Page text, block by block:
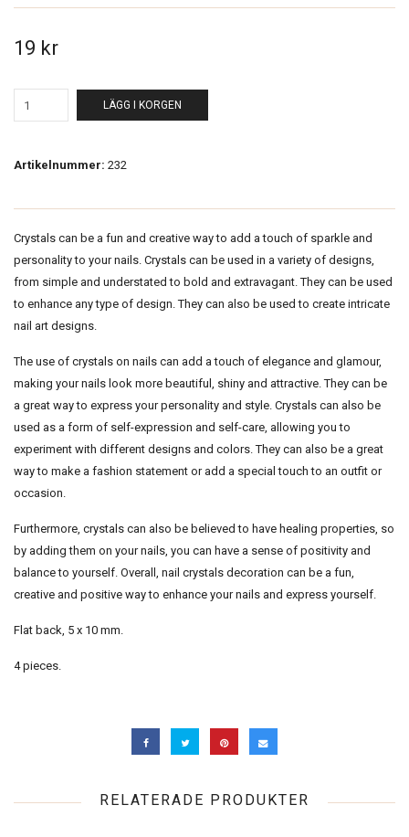
19 kr
LÄGG I KORGEN
Artikelnummer: 232
Crystals can be a fun and creative way to add a touch of sparkle and
personality to your nails. Crystals can be used in a variety of designs,
from simple and understated to bold and extravagant. They can be used
to enhance any type of design. They can also be used to create intricate
nail art designs.
The use of crystals on nails can add a touch of elegance and glamour,
making your nails look more beautiful, shiny and attractive. They can be
a great way to express your personality and style. Crystals can also be
used as a form of self-expression and self-care, allowing you to
experiment with different designs and colors. They can also be a great
way to make a fashion statement or add a special touch to an outfit or
occasion.
Furthermore, crystals can also be believed to have healing properties, so
by adding them on your nails, you can have a sense of positivity and
balance to yourself. Overall, nail crystals decoration can be a fun,
creative and positive way to enhance your nails and express yourself.
Flat back, 5 x 10 mm.
4 pieces.
RELATERADE PRODUKTER